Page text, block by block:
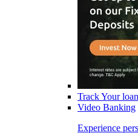
Track Your
Video Banking
Experience